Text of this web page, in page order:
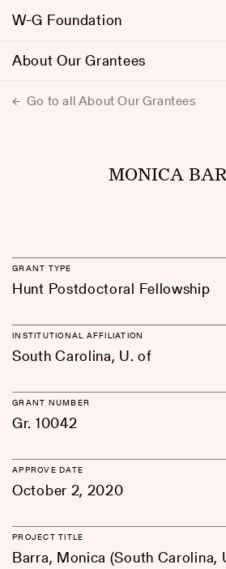
W-G Foundation
About Our Grantees
Go to all About Our Grantees
MONICA
GRANT TYPE
Hunt Postdoctoral Fellowship
INSTITUTIONAL AFFILIATION
South Carolina, U. of
GRANT NUMBER
Gr. 10042
APPROVE DATE
October 2, 2020
PROJECT TITLE
Barra, Monica (South Carolina,